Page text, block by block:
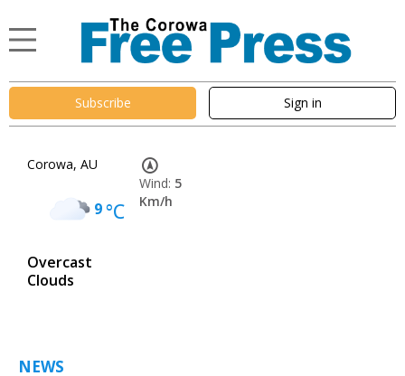
Subscribe Sign in
Corowa, AU
9°C
Overcast
Clouds
Wind: 5
Km/h
NEWS